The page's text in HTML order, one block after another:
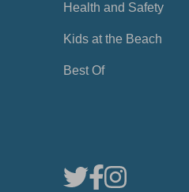
Health and Safety
Kids at the Beach
Best Of